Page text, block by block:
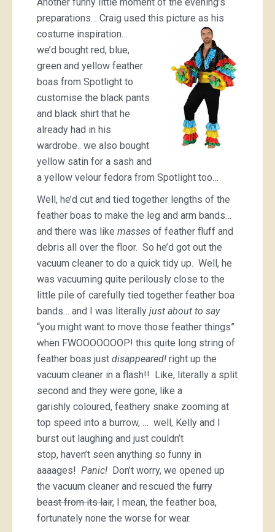
preparations… Craig used this picture as his
costume inspiration…
we’d bought red, blue,
green and yellow feather
boas from Spotlight to
customise the black pants
and black shirt that he
already had in his
wardrobe.. we also bought
yellow satin for a sash and
a yellow velour fedora from Spotlight too…
Well, he’d cut and tied together lengths of the
feather boas to make the leg and arm bands…
and there was like masses of feather fluff and
debris all over the floor. So he’d got out the
vacuum cleaner to do a quick tidy up. Well, he
was vacuuming quite perilously close to the
little pile of carefully tied together feather boa
bands… and I was literally just about to say
“you might want to move those feather things”
when FWOOOOOOOP! this quite long string of
feather boas just disappeared! right up the
vacuum cleaner in a flash!! Like, literally a split
second and they were gone, like a
garishly coloured, feathery snake zooming at
top speed into a burrow, … well, Kelly and I
burst out laughing and just couldn’t
stop, haven’t seen anything so funny in
aaaages! Panic! Don’t worry, we opened up
the vacuum cleaner and rescued the furry
beast from its lair, I mean, the feather boa,
fortunately none the worse for wear.